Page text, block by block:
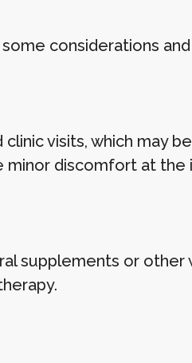
considerations
visits, which may
minor discomfort at the
supplements or other